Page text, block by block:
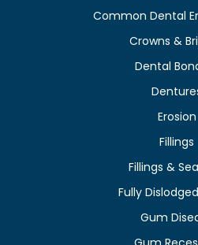
Common Dental
Crowns &
Dental
Erosion
Fillings
Fillings &
Fully
Gum